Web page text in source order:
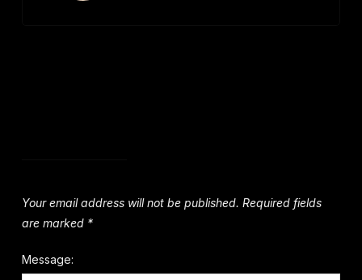
Your email address will not be published. Required fields
are marked *
Message: